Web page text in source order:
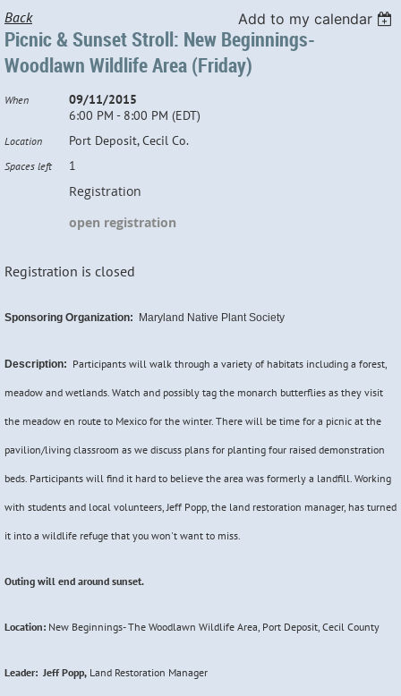
Back Add to my calendar
Picnic & Sunset Stroll: New Beginnings-
Woodlawn Wildlife Area (Friday)
When
09/11/2015
6:00 PM - 8:00 PM (EDT)
Location Port Deposit, Cecil Co.
Spaces left 1
Registration
open registration
Registration is closed
Sponsoring Organization: Maryland Native Plant Society
Description: Participants will walk through a variety of habitats including a forest,
meadow and wetlands. Watch and possibly tag the monarch butterflies as they visit
the meadow en route to Mexico for the winter. There will be time for a picnic at the
pavilion/living classroom as we discuss plans for planting four raised demonstration
beds. Participants will find it hard to believe the area was formerly a landfill. Working
with students and local volunteers, Jeff Popp, the land restoration manager, has turned
it into a wildlife refuge that you won't want to miss.
Outing will end around sunset.
Location: New Beginnings- The Woodlawn Wildlife Area, Port Deposit, Cecil County
Leader: Jeff Popp, Land Restoration Manager